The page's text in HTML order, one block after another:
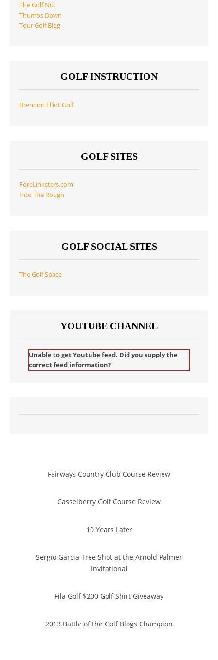
The Golf Nut
Thumbs Down
Tour Golf Blog
GOLF INSTRUCTION
Brendon Elliot Golf
GOLF SITES
ForeLinksters.com
Into The Rough
GOLF SOCIAL SITES
The Golf Space
YOUTUBE CHANNEL
Unable to get Youtube feed. Did you supply the
correct feed information?
Fairways Country Club Course Review
Casselberry Golf Course Review
10 Years Later
Sergio Garcia Tree Shot at the Arnold Palmer
Invitational
Fila Golf $200 Golf Shirt Giveaway
2013 Battle of the Golf Blogs Champion